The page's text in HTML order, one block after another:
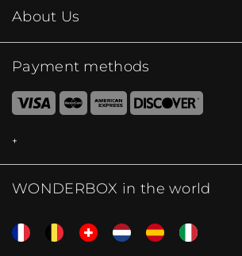
About Us
Payment methods
WONDERBOX in the world